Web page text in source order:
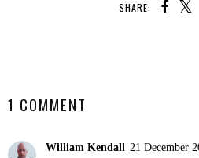
SHARE:
1 COMMENT
William Kendall 21 December